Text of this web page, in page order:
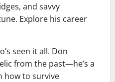
and savvy
Explore his career
seen it all. Don
from the past—he’s a
how to survive